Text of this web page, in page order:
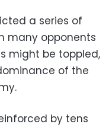
a series of
many opponents
might be toppled,
of the
by tens